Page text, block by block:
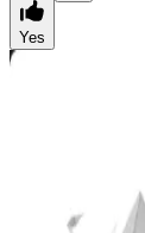
Yes